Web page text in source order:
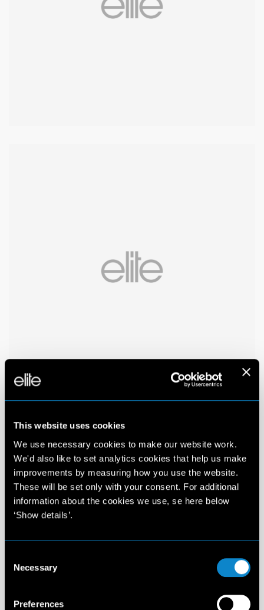
This website uses cookies
We use necessary cookies to make our website work.
We'd also like to set analytics cookies that help us make
improvements by measuring how you use the website.
These will be set only with your consent. For additional
information about the cookies we use, se here below
‘Show details’.
Selection
Necessary
Preferences